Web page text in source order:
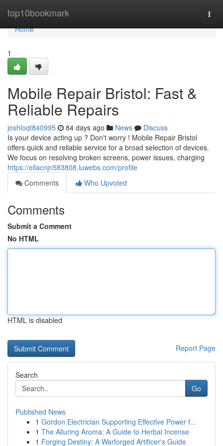
top10bookmark
Home
Home
1
Mobile Repair Bristol: Fast &
Reliable Repairs
joshloqt840995 84 days ago News
Discuss
Is your device acting up ? Don't worry ! Mobile Repair Bristol
offers quick and reliable service for a broad selection of devices.
We focus on resolving broken screens, power issues, charging
https://ellacnjn583808.luwebs.com/profile
Comments
Who Upvoted
Comments
Submit a Comment
No HTML
HTML is disabled
Report Page
Search
Go
Published News
1 Gordon Electrician Supporting Effective Power f...
1 The Alluring Aroma: A Guide to Herbal Incense
1 Forging Destiny: A Warforged Artificer's Guide